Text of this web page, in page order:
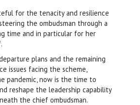
for the tenacity and resilience
the ombudsman through a
time and in particular for her
departure plans and the remaining
issues facing the scheme,
pandemic, now is the time to
reshape the leadership capability
the chief ombudsman.